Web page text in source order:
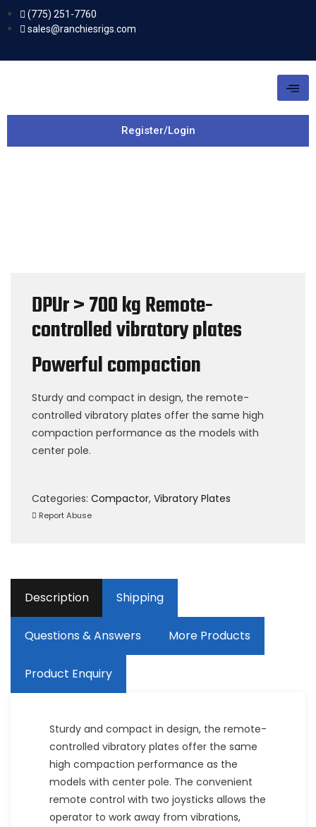
(775) 251-7760
sales@ranchiesrigs.com
Register/Login
DPUr > 700 kg Remote-
controlled vibratory plates
Powerful compaction
Sturdy and compact in design, the remote-
controlled vibratory plates offer the same high
compaction performance as the models with
center pole.
Categories: Compactor, Vibratory Plates
Report Abuse
Description Shipping
Questions & Answers More Products
Product Enquiry
Sturdy and compact in design, the remote-
controlled vibratory plates offer the same
high compaction performance as the
models with center pole. The convenient
remote control with two joysticks allows the
operator to work away from vibrations,